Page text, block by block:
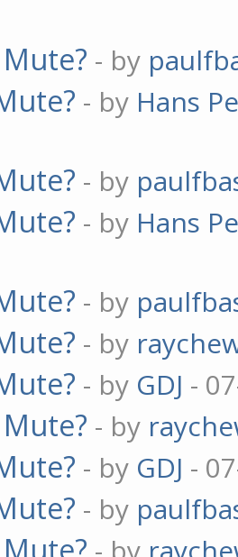
Mute? - by
- by Hans
- by
- by Hans
- by
- by
- by GDJ -
Mute? - by
- by GDJ -
- by